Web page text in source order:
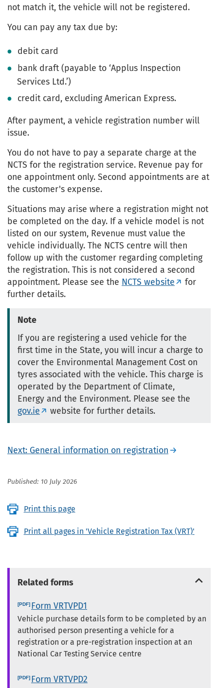
not match it, the vehicle will not be registered.
You can pay any tax due by:
debit card
bank draft (payable to ‘Applus Inspection
Services Ltd.’)
credit card, excluding American Express.
After payment, a vehicle registration number will
issue.
You do not have to pay a separate charge at the
NCTS for the registration service. Revenue pay for
one appointment only. Second appointments are at
the customer's expense.
Situations may arise where a registration might not
be completed on the day. If a vehicle model is not
listed on our system, Revenue must value the
vehicle individually. The NCTS centre will then
follow up with the customer regarding completing
the registration. This is not considered a second
appointment. Please see the NCTS website
for
further details.
Note
If you are registering a used vehicle for the
first time in the State, you will incur a charge to
cover the Environmental Management Cost on
tyres associated with the vehicle. This charge is
operated by the Department of Climate,
Energy and the Environment. Please see the
gov.ie
website for further details.
Next: General information on registration
Published: 10 July 2026
Print this page
Print all pages in 'Vehicle Registration Tax (VRT)'
Related forms
Form VRTVPD1
Vehicle purchase details form to be completed by an
authorised person presenting a vehicle for a
registration or a pre-registration inspection at an
National Car Testing Service centre
Form VRTVPD2